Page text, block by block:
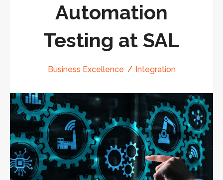
Automation
Testing at SAL
Business Excellence Integration